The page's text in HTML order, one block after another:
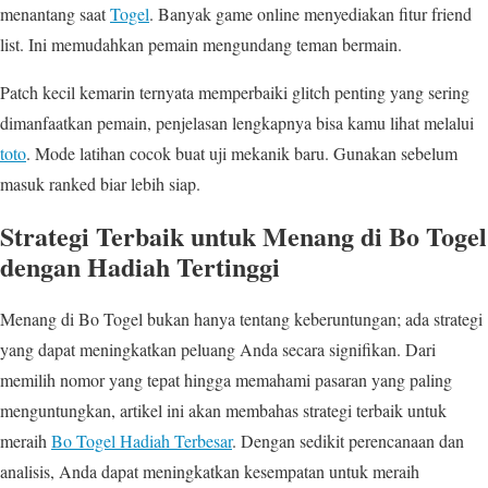
menantang saatTogel. Banyak game online menyediakan fitur friend
list. Ini memudahkan pemain mengundang teman bermain.
Patch kecil kemarin ternyata memperbaiki glitch penting yang sering
dimanfaatkan pemain, penjelasan lengkapnya bisa kamu lihat melalui
toto. Mode latihan cocok buat uji mekanik baru. Gunakan sebelum
masuk ranked biar lebih siap.
Strategi Terbaik untuk Menang di Bo Togel
dengan Hadiah Tertinggi
Menang di Bo Togel bukan hanya tentang keberuntungan; ada strategi
yang dapat meningkatkan peluang Anda secara signifikan. Dari
memilih nomor yang tepat hingga memahami pasaran yang paling
menguntungkan, artikel ini akan membahas strategi terbaik untuk
meraih Bo Togel Hadiah Terbesar. Dengan sedikit perencanaan dan
analisis, Anda dapat meningkatkan kesempatan untuk meraih